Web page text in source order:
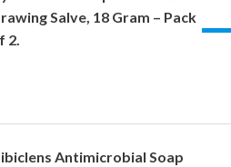
Salve, 18 Gram – Pack
2.
Antimicrobial Soap